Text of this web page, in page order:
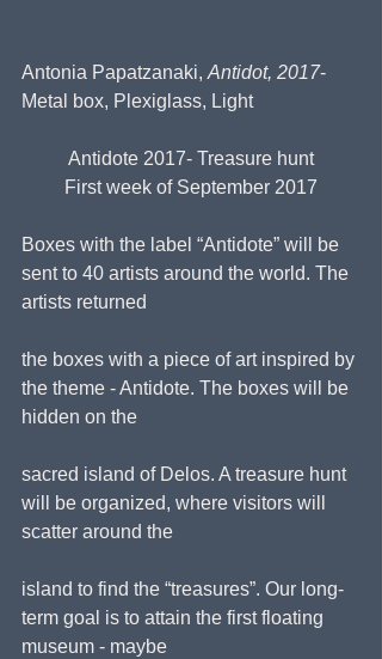
Antonia Papatzanaki, Antidot, 2017-
Metal box, Plexiglass, Light
Antidote 2017- Treasure hunt
First week of September 2017
Boxes with the label “Antidote” will be
sent to 40 artists around the world. The
artists returned
the boxes with a piece of art inspired by
the theme - Antidote. The boxes will be
hidden on the
sacred island of Delos. A treasure hunt
will be organized, where visitors will
scatter around the
island to find the “treasures”. Our long-
term goal is to attain the first floating
museum - maybe